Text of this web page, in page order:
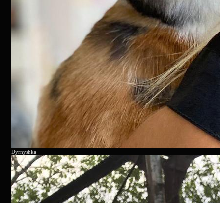
Dyrnyshka